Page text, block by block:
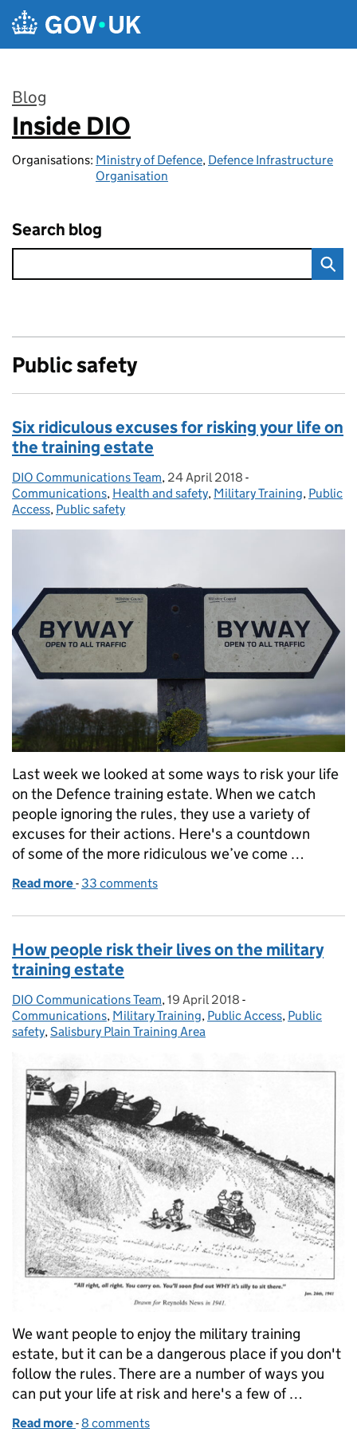
Skip to main content
Blog
:
Inside DIO
Organisations: Ministry of Defence, Defence Infrastructure
Organisation
Search blog
Public safety
Six ridiculous excuses for risking your life on
the training estate
Posted by:
DIO Communications Team, Posted on:
24 April 2018 -
Communications, Health and safety, Military Training, Public
Access, Public safety
Last week we looked at some ways to risk your life
on the Defence training estate. When we catch
people ignoring the rules, they use a variety of
excuses for their actions. Here's a countdown
of some of the more ridiculous we’ve come …
Read more of Six ridiculous excuses for risking your life on
- 33 comments
How people risk their lives on the military
training estate
Posted by:
DIO Communications Team, Posted on:
19 April 2018 -
Communications, Military Training, Public Access, Public
safety,Salisbury Plain Training Area
We want people to enjoy the military training
estate, but it can be a dangerous place if you don't
follow the rules. There are a number of ways you
can put your life at risk and here's a few of …
Read more of How people risk their lives on the military
-8 comments